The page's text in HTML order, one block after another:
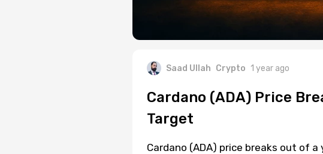
Saad Ullah Crypto 1 year ago
Cardano (ADA) Price
Target
Cardano (ADA) price breaks out of